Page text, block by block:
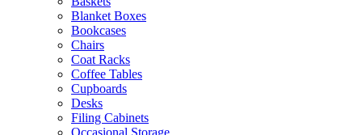
Blanket Boxes
Bookcases
Chairs
Coat Racks
Coffee Tables
Cupboards
Desks
Filing Cabinets
Occasional Storage